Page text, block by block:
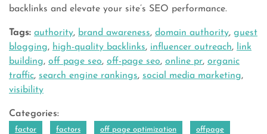
backlinks and elevate your site’s SEO performance.
Tags: authority, brand awareness, domain authority, guest
blogging, high-quality backlinks, influencer outreach,
link
building, off page seo, off-page seo, online pr, organic
traffic, search engine rankings, social media marketing,
visibility
Categories:
factor factors off page optimization offpage